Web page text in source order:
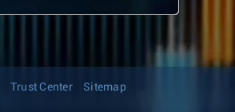
Trust Center Sitemap